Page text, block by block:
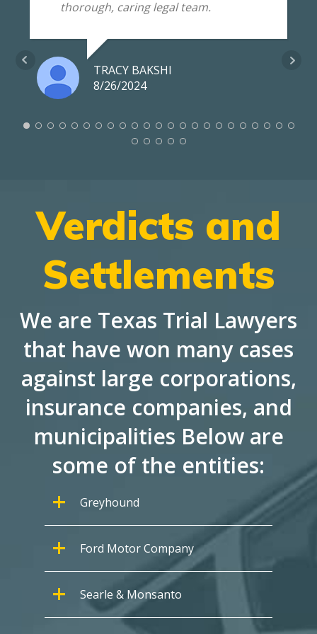
thorough, caring legal team.
TRACY BAKSHI
8/26/2024
Verdicts and
Settlements
We are Texas Trial Lawyers
that have won many cases
against large corporations,
insurance companies, and
municipalities Below are
some of the entities:
Greyhound
Ford Motor Company
Searle & Monsanto